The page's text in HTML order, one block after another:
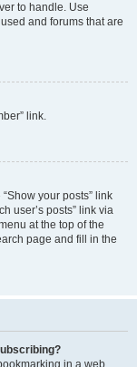
to handle. Use
and forums that are
link.
your posts” link
user’s posts” link via
at the top of the
page and fill in the
in a web